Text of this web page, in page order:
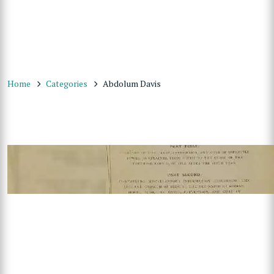
Home Categories Abdolum Davis